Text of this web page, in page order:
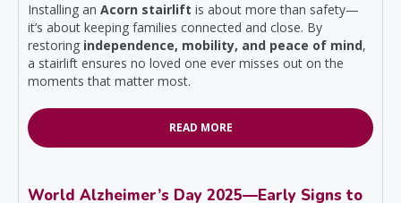
Installing an Acorn stairlift is about more than safety—
it’s about keeping families connected and close. By
restoring independence, mobility, and peace of mind,
a stairlift ensures no loved one ever misses out on the
moments that matter most.
READ MORE
World Alzheimer’s Day 2025—Early Signs to